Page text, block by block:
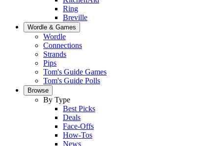
Ring
Breville
Wordle & Games
Wordle
Connections
Strands
Pips
Tom's Guide Games
Tom's Guide Polls
Browse
By Type
Best Picks
Deals
Face-Offs
How-Tos
News